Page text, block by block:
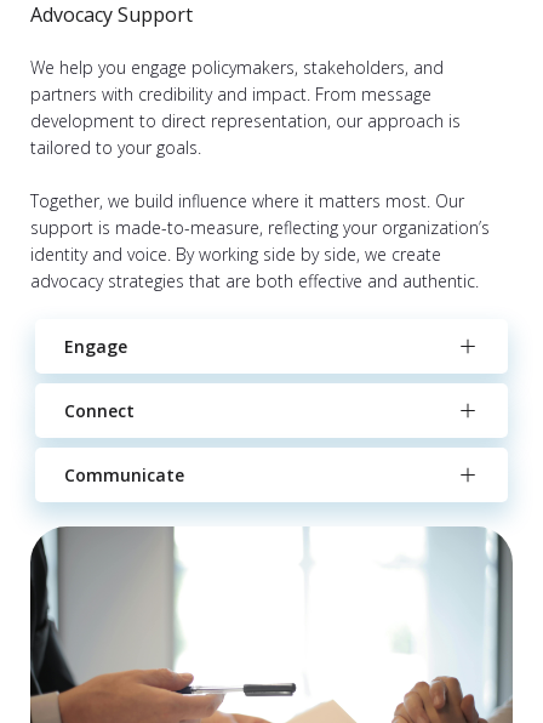
Advocacy Support
We help you engage policymakers, stakeholders, and
partners with credibility and impact. From message
development to direct representation, our approach is
tailored to your goals.
Together, we build influence where it matters most. Our
support is made-to-measure, reflecting your organization’s
identity and voice. By working side by side, we create
advocacy strategies that are both effective and authentic.
Engage
Connect
Communicate